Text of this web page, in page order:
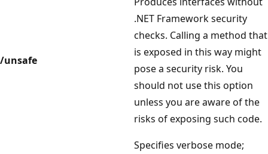
/unsafe
.NET Framework security
checks. Calling a method that
is exposed in this way might
pose a security risk. You
should not use this option
unless you are aware of the
risks of exposing such code.
Specifies verbose mode;